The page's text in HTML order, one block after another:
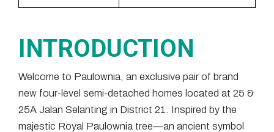
INTRODUCTION
Welcome to Paulownia, an exclusive pair of brand
new four-level semi-detached homes located at 25 &
25A Jalan Selanting in District 21. Inspired by the
majestic Royal Paulownia tree—an ancient symbol